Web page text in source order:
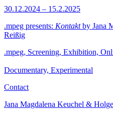
30.12.2024 – 15.2.2025
.mpeg presents: Kontaktby Jana
Reißig
.mpeg, Screening, Exhibition,
Documentary, Experimental
Contact
Jana Magdalena Keuchel &